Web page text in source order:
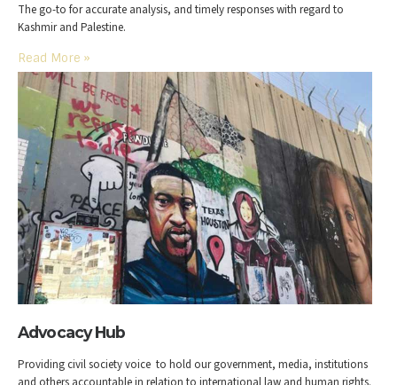
The go-to for accurate analysis, and timely responses with regard to
Kashmir and Palestine.
Read More »
Advocacy Hub
Providing civil society voice to hold our government, media, institutions